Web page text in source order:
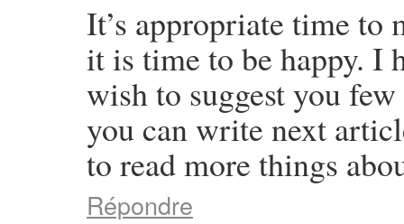
It’s appropriate time to
it is time to be happy. I
wish to suggest you
you can write next
to read more things
Répondre